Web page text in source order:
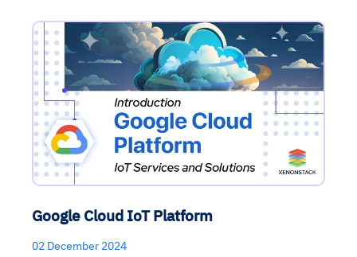
Google Cloud IoT Platform
02 December 2024